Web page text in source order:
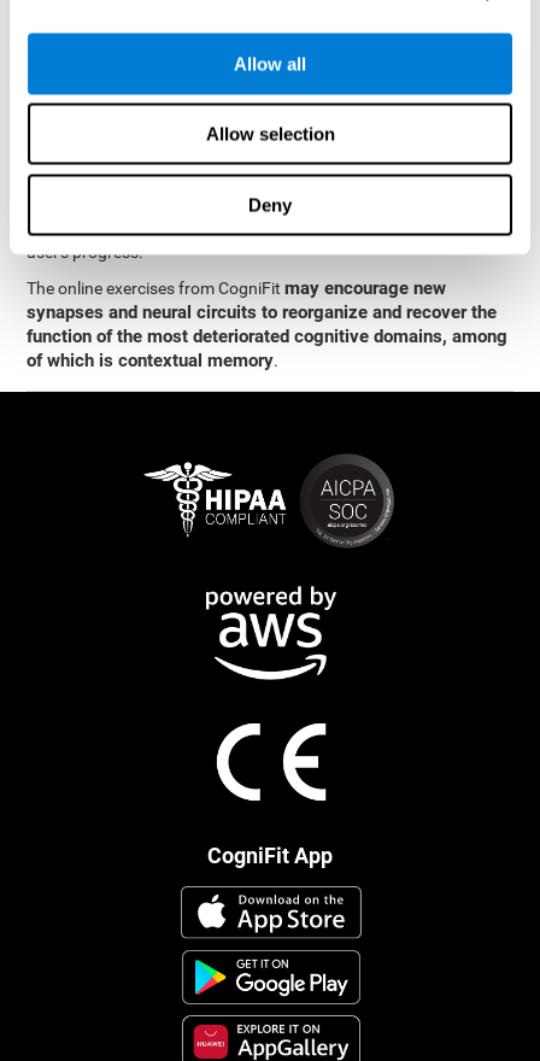
Allow all
Allow selection
Deny
program from CogniFit was designed by a team of neurologists
and cognitive psychologists who study synaptic plasticity and
stimulate the neurons and cognitive processes.
This program is available online. The different interactive
exercises are presented as entertaining brain games. After each
session, CogniFit will present you with a detailed graph with the
user's progress.
The online exercises from CogniFitmay encourage new
synapses and neural circuits to reorganize and recover the
function of the most deteriorated cognitive domains, among
of which is contextual memory.
CogniFit App